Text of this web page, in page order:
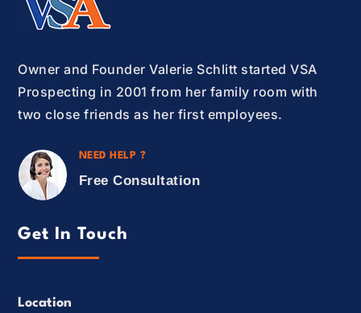
Owner and Founder Valerie Schlitt started VSA
Prospecting in 2001 from her family room with
two close friends as her first employees.
NEED HELP ?
Free Consultation
Get In Touch
Location